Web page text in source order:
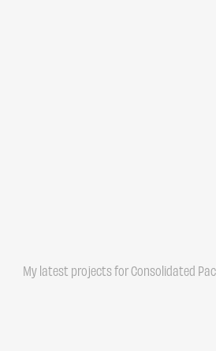
My latest projects for Consolidated